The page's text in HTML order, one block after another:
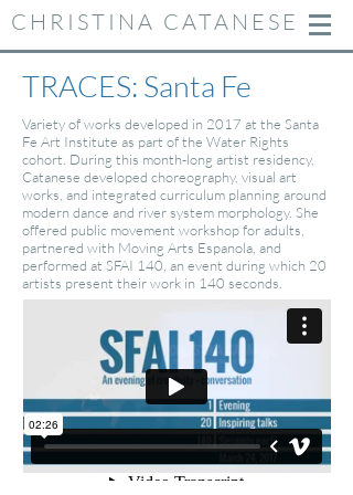
CHRISTINA CATANESE
TRACES: Santa Fe
Variety of works developed in 2017 at the Santa
Fe Art Institute as part of the Water Rights
cohort. During this month-long artist residency,
Catanese developed choreography, visual art
works, and integrated curriculum planning around
modern dance and river system morphology. She
offered public movement workshop for adults,
partnered with Moving Arts Espanola, and
performed at SFAI 140, an event during which 20
artists present their work in 140 seconds.